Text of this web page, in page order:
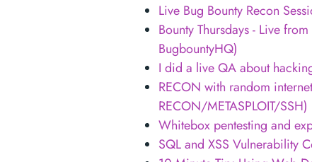
Live Bug Bounty Recon
Bounty Thursdays - Live
BugbountyHQ)
I did a live QA about
RECON with random
RECON/METASPLOIT/SSH)
Whitebox pentesting and
SQL and XSS Vulnerability